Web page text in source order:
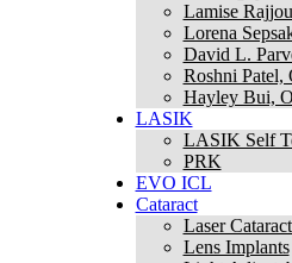
Lamise
Lorena
David L.
Roshni Patel,
Hayley Bui,
LASIK
LASIK Self
PRK
EVO ICL
Cataract
Laser
Lens Implants